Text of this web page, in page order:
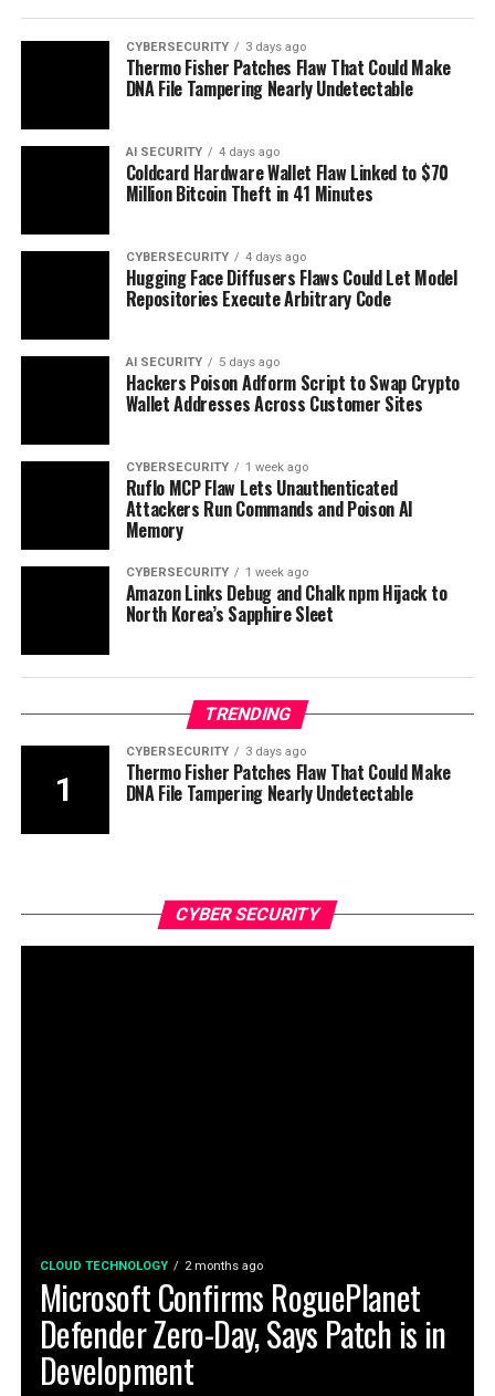
CYBERSECURITY 3 days ago
Thermo Fisher Patches Flaw That Could Make
DNA File Tampering Nearly Undetectable
AI SECURITY 4 days ago
Coldcard Hardware Wallet Flaw Linked to $70
Million Bitcoin Theft in 41 Minutes
CYBERSECURITY 4 days ago
Hugging Face Diffusers Flaws Could Let Model
Repositories Execute Arbitrary Code
AI SECURITY 5 days ago
Hackers Poison Adform Script to Swap Crypto
Wallet Addresses Across Customer Sites
CYBERSECURITY 1 week ago
Ruflo MCP Flaw Lets Unauthenticated
Attackers Run Commands and Poison AI
Memory
CYBERSECURITY 1 week ago
Amazon Links Debug and Chalk npm Hijack to
North Korea’s Sapphire Sleet
TRENDING
CYBERSECURITY 3 days ago
Thermo Fisher Patches Flaw That Could Make
DNA File Tampering Nearly Undetectable
CYBER SECURITY
CLOUD TECHNOLOGY 2 months ago
Microsoft Confirms RoguePlanet
Defender Zero-Day, Says Patch is in
Development